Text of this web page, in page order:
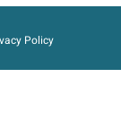
Policy